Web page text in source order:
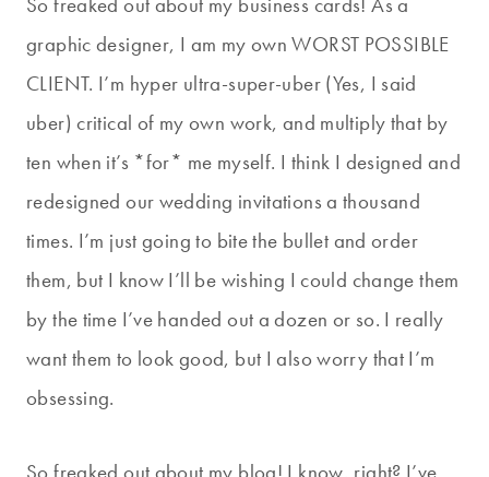
graphic designer, I am my own WORST POSSIBLE
CLIENT. I’m hyper ultra-super-uber (Yes, I said
uber) critical of my own work, and multiply that by
ten when it’s *for* me myself. I think I designed and
redesigned our wedding invitations a thousand
times. I’m just going to bite the bullet and order
them, but I know I’ll be wishing I could change them
by the time I’ve handed out a dozen or so. I really
want them to look good, but I also worry that I’m
obsessing.